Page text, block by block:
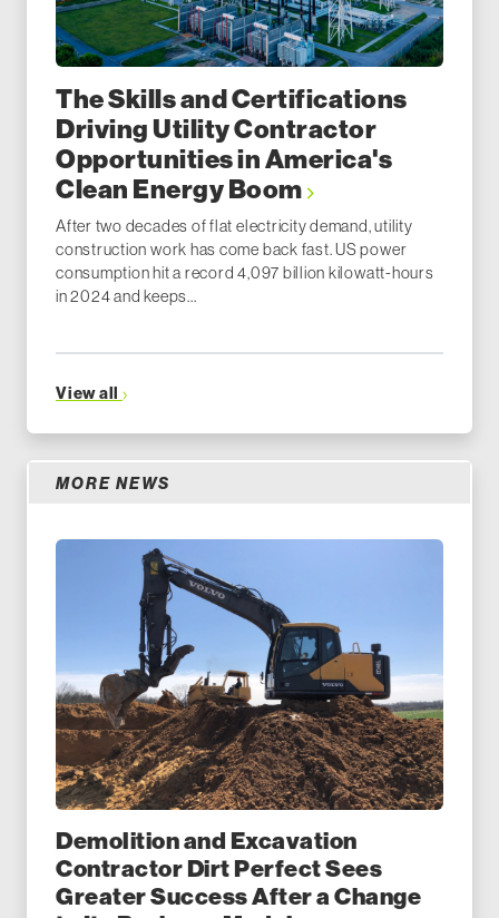
The Skills and Certifications
Driving Utility Contractor
Opportunities in America's
Clean Energy Boom
After two decades of flat electricity demand, utility
construction work has come back fast. US power
consumption hit a record 4,097 billion kilowatt-hours
in 2024 and keeps...
View all
MORE NEWS
Demolition and Excavation
Contractor Dirt Perfect Sees
Greater Success After a Change